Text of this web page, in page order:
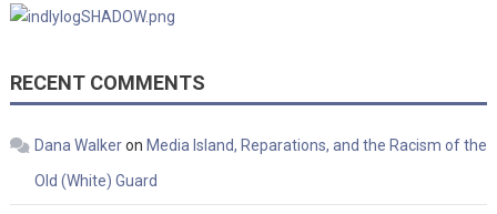
RECENT COMMENTS
Dana Walkeron Media Island, Reparations, and the Racism of the
Old (White) Guard